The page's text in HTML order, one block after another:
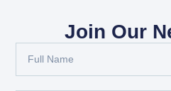
Join Our